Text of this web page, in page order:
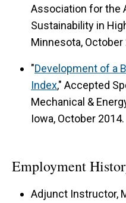
Association for the
Sustainability in
Minnesota, October
"Development of a
Index," Accepted
Mechanical &
Iowa, October 2014.
Employment
Adjunct Instructor,